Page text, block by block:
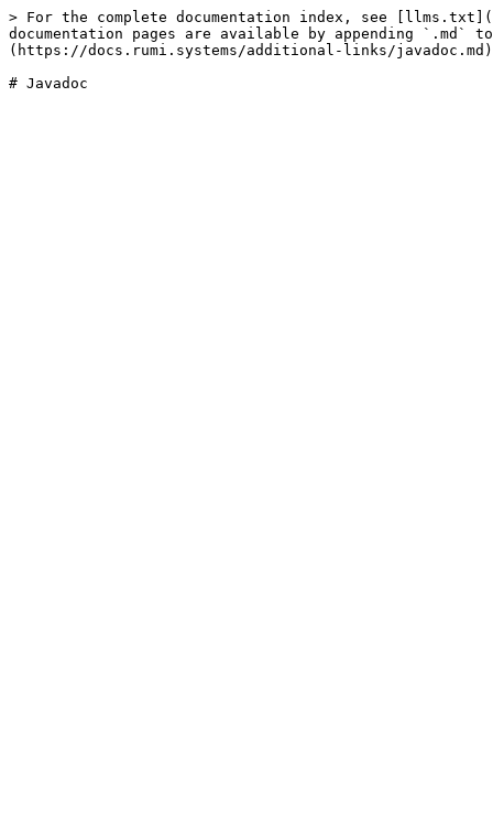
> For the complete documentation index, see
documentation pages are available by appending `.md`
(https://docs.rumi.systems/additional-links/
# Javadoc